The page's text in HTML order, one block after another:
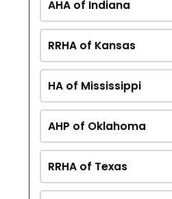
AHA of Indiana
RRHA of Kansas
HA of Mississippi
AHP of Oklahoma
RRHA of Texas